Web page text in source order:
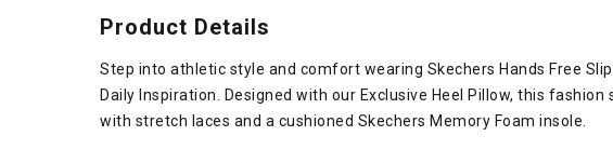
Product Details
Step into athletic style and comfort wearing Skechers Hands Free
Daily Inspiration. Designed with our Exclusive Heel Pillow, this
with stretch laces and a cushioned Skechers Memory Foam insole.